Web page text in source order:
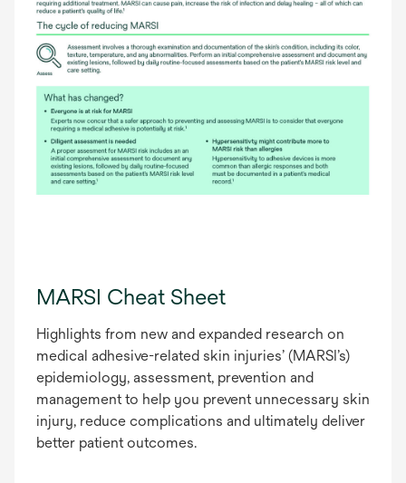
MARSI Cheat Sheet
Highlights from new and expanded research on
medical adhesive-related skin injuries’ (MARSI’s)
epidemiology, assessment, prevention and
management to help you prevent unnecessary skin
injury, reduce complications and ultimately deliver
better patient outcomes.